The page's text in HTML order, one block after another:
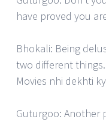
have proved you
Bhokali: Being
two different
Movies nhi dekhti
Guturgoo: Another